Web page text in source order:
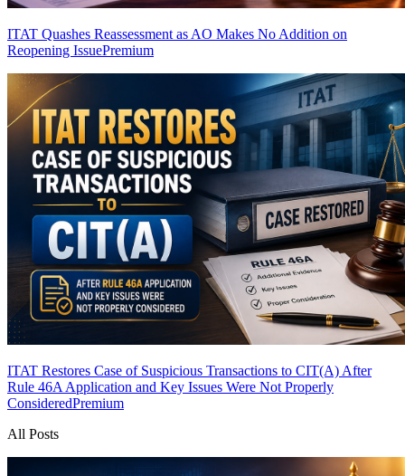
ITAT Quashes Reassessment as AO Makes No Addition on
Reopening IssuePremium
ITAT Restores Case of Suspicious Transactions to CIT(A) After
Rule 46A Application and Key Issues Were Not Properly
ConsideredPremium
All Posts